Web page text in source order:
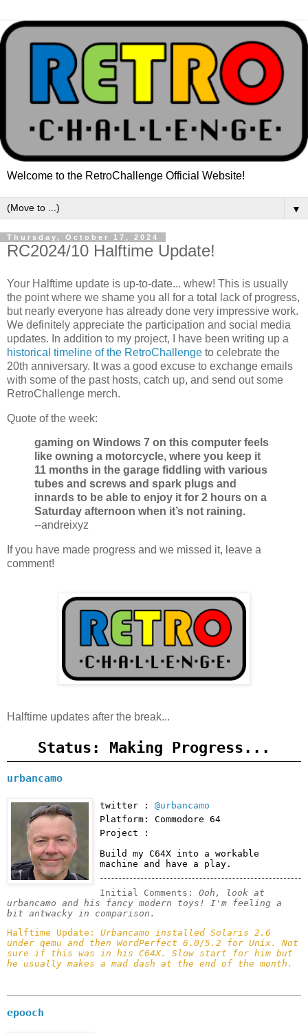
Welcome to the RetroChallenge Official Website!
▼
Thursday, October 17, 2024
RC2024/10 Halftime Update!
Your Halftime update is up-to-date... whew! This is usually
the point where we shame you all for a total lack of progress,
but nearly everyone has already done very impressive work.
We definitely appreciate the participation and social media
updates. In addition to my project, I have been writing up a
historical timeline of the RetroChallenge to celebrate the
20th anniversary. It was a good excuse to exchange emails
with some of the past hosts, catch up, and send out some
RetroChallenge merch.
Quote of the week:
gaming on Windows 7 on this computer feels
like owning a motorcycle, where you keep it
11 months in the garage fiddling with various
tubes and screws and spark plugs and
innards to be able to enjoy it for 2 hours on a
Saturday afternoon when it’s not raining.
--andreixyz
If you have made progress and we missed it, leave a
comment!
Halftime updates after the break...
Status: Making Progress...
urbancamo
twitter : @urbancamo
Platform: Commodore 64
Project :
Build my C64X into a workable
machine and have a play.
Initial Comments: Ooh, look at
urbancamo and his fancy modern toys! I'm feeling a
bit antwacky in comparison.
Halftime Update: Urbancamo installed Solaris 2.6
under qemu and then WordPerfect 6.0/5.2 for Unix. Not
sure if this was in his C64X. Slow start for him but
he usually makes a mad dash at the end of the month.
epooch